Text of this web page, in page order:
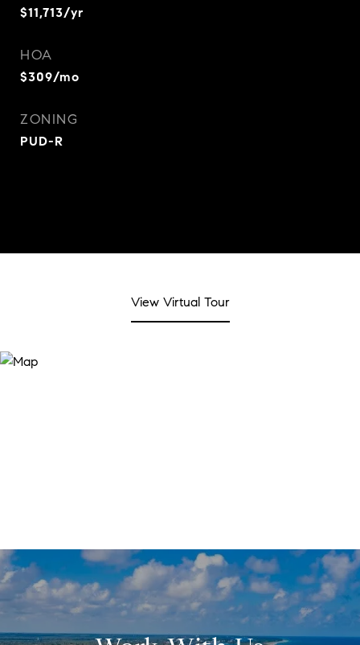
$11,713/yr
HOA
$309/mo
ZONING
PUD-R
View Virtual Tour